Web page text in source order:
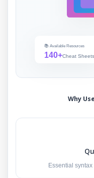
📚 Available Resources
140+Cheat Sheets
Why
Essential